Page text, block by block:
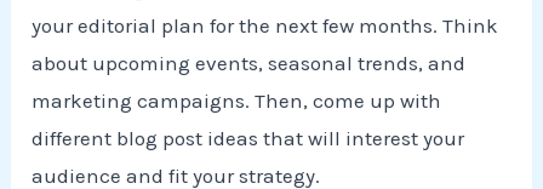
your editorial plan for the next few months. Think
about upcoming events, seasonal trends, and
marketing campaigns. Then, come up with
different blog post ideas that will interest your
audience and fit your strategy.